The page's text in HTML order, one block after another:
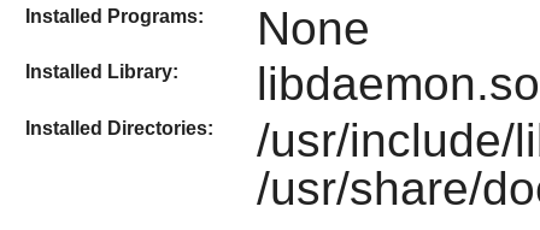
Installed Programs: None
Installed Library: libdaemon.so
Installed Directories:
/usr/include/
/usr/share/